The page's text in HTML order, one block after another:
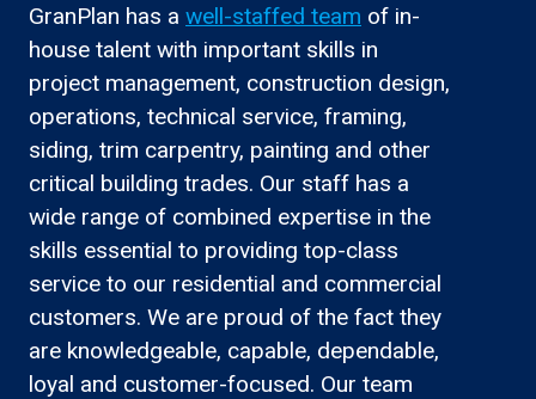
GranPlan has a well-staffed team of in-
house talent with important skills in
project management, construction design,
operations, technical service, framing,
siding, trim carpentry, painting and other
critical building trades. Our staff has a
wide range of combined expertise in the
skills essential to providing top-class
service to our residential and commercial
customers. We are proud of the fact they
are knowledgeable, capable, dependable,
loyal and customer-focused. Our team